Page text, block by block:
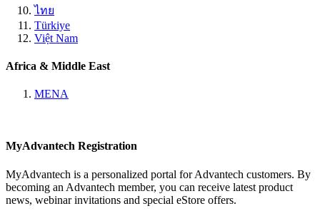
ไทย
Türkiye
Việt Nam
Africa & Middle East
MENA
MyAdvantech Registration
MyAdvantech is a personalized portal for Advantech customers. By
becoming an Advantech member, you can receive latest product
news, webinar invitations and special eStore offers.